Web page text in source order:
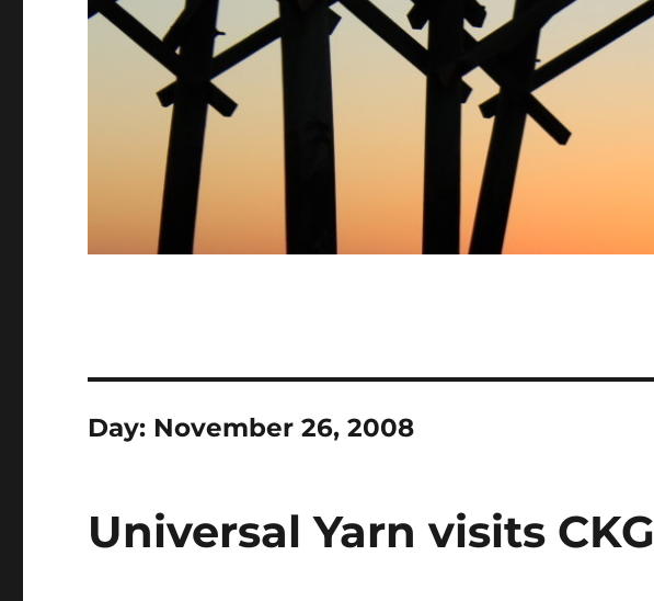
Day: November 26, 2008
Universal Yarn visits CKG